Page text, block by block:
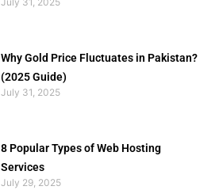
Why Gold Price Fluctuates in Pakistan?
(2025 Guide)
July 31, 2025
8 Popular Types of Web Hosting
Services
July 29, 2025